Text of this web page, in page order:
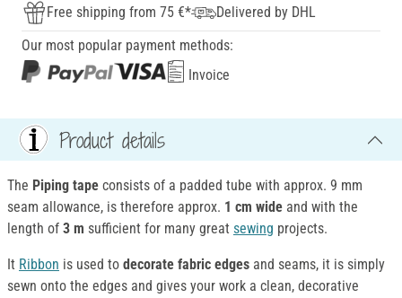
Free shipping from 75 €*
Delivered by DHL
Our most popular payment methods:
Invoice
Product details
The Piping tape consists of a padded tube with approx. 9 mm
seam allowance, is therefore approx. 1 cm wide and with the
length of 3 m sufficient for many great sewing projects.
It Ribbon is used to decorate fabric edges and seams, it is simply
sewn onto the edges and gives your work a clean, decorative